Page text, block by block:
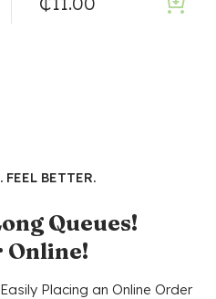
FEEL BETTER.
Queues!
Online!
Placing an Online Order